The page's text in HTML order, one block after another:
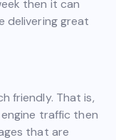
then it can
delivering great
friendly. That is,
traffic then
that are